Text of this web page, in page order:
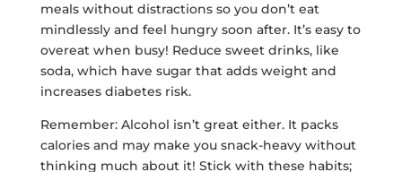
meals without distractions so you don’t eat
mindlessly and feel hungry soon after. It’s easy to
overeat when busy! Reduce sweet drinks, like
soda, which have sugar that adds weight and
increases diabetes risk.
Remember: Alcohol isn’t great either. It packs
calories and may make you snack-heavy without
thinking much about it! Stick with these habits;